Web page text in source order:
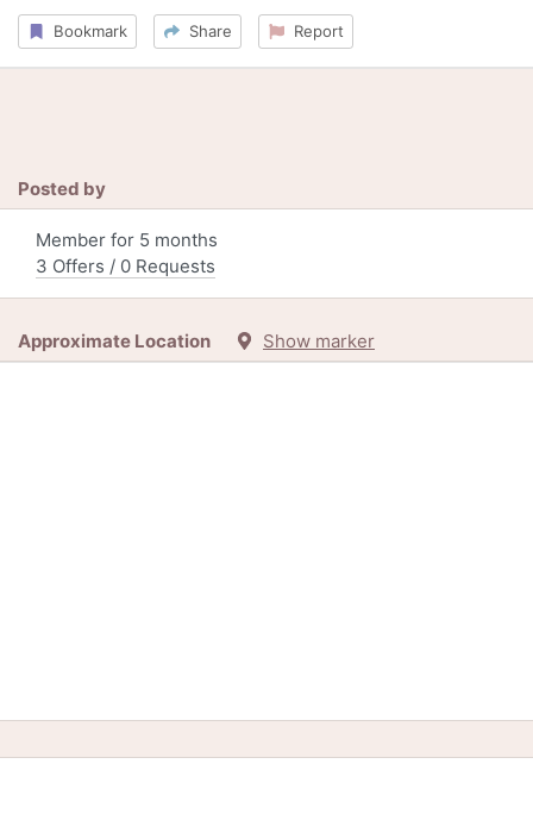
Bookmark Share Report
Posted by
Member for 5 months
3 Offers / 0 Requests
Approximate Location Show marker